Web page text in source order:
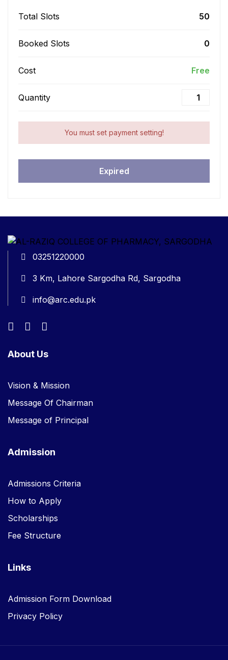
Total Slots 50
Booked Slots 0
Cost Free
Quantity
You must set payment setting!
Expired
03251220000
3 Km, Lahore Sargodha Rd, Sargodha
info@arc.edu.pk
About Us
Vision & Mission
Message Of Chairman
Message of Principal
Admission
Admissions Criteria
How to Apply
Scholarships
Fee Structure
Links
Admission Form Download
Privacy Policy